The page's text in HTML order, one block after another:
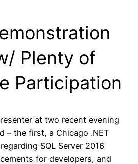
Plenty of
Participation
at two recent evening
– the first, a Chicago .NET
SQL Server 2016
for developers, and